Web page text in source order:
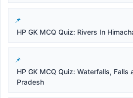
HP GK MCQ Quiz: Rivers In
HP GK MCQ Quiz: Waterfalls, Falls
Pradesh